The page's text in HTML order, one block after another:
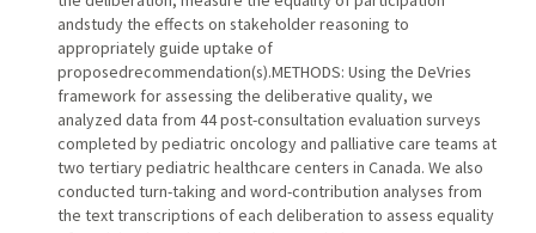
andstudy the effects on stakeholder reasoning to
appropriately guide uptake of
proposedrecommendation(s).METHODS: Using the DeVries
framework for assessing the deliberative quality, we
analyzed data from 44 post-consultation evaluation surveys
completed by pediatric oncology and palliative care teams at
two tertiary pediatric healthcare centers in Canada. We also
conducted turn-taking and word-contribution analyses from
the text transcriptions of each deliberation to assess equality